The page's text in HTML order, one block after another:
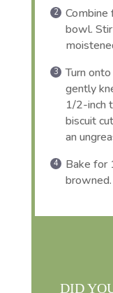
Combine
bowl.
Turn
gently
1/2-inch
biscuit
an
Bake for
DID